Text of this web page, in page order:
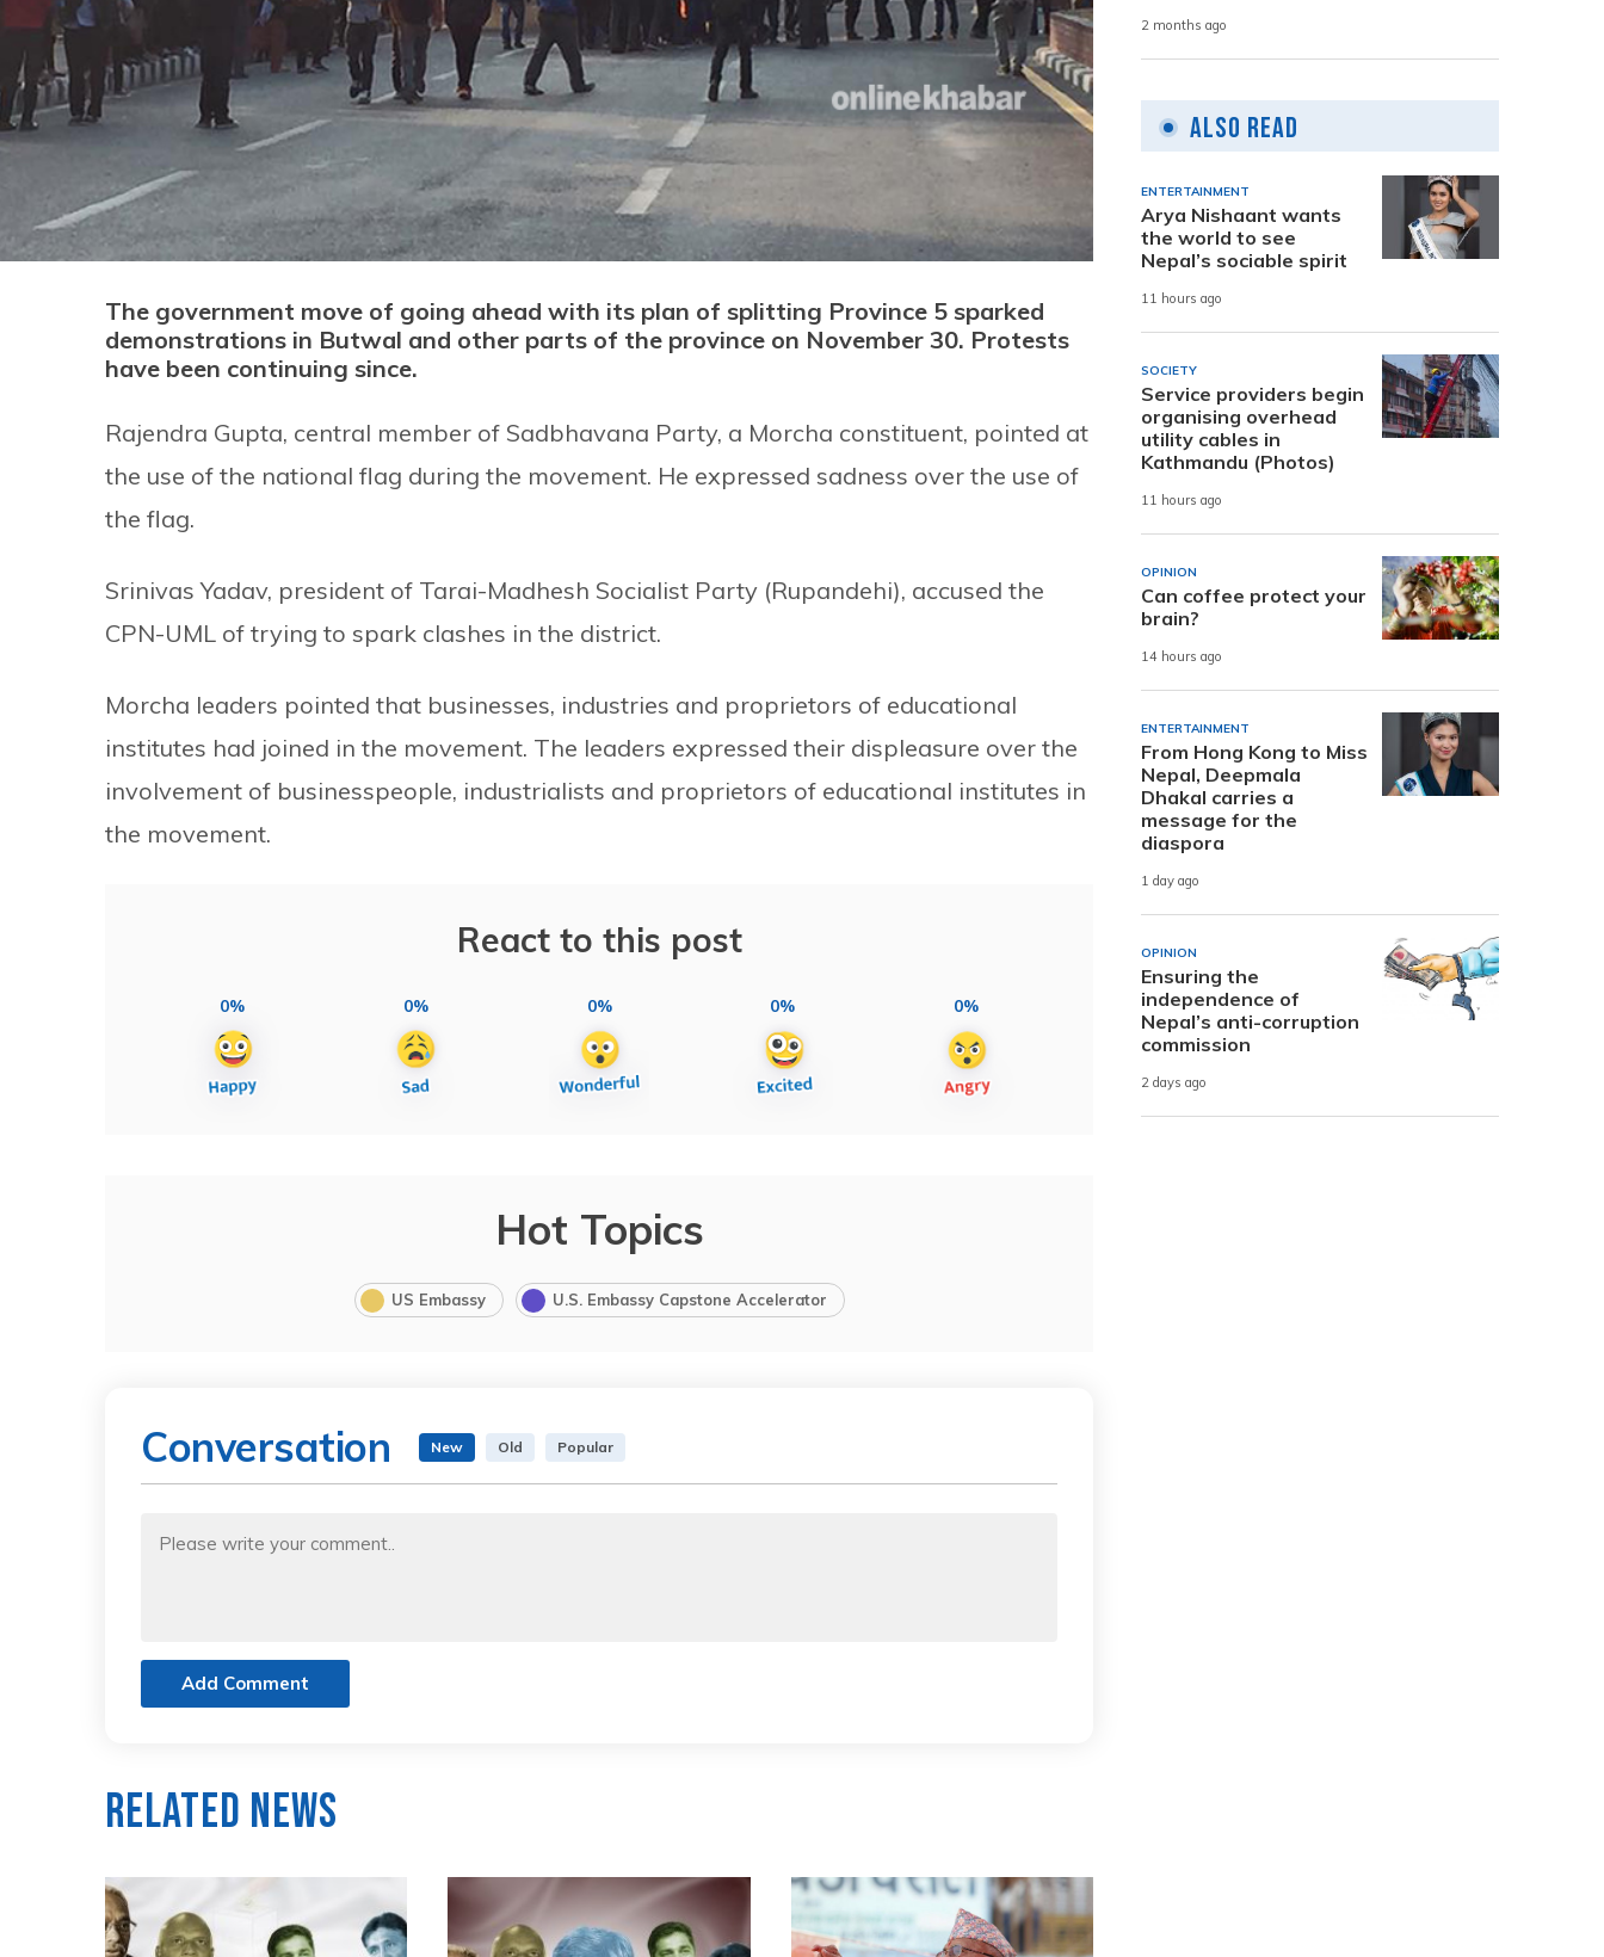
The government move of going ahead with its plan of splitting Province 5 sparked
demonstrations in Butwal and other parts of the province on November 30. Protests
have been continuing since.
Rajendra Gupta, central member of Sadbhavana Party, a Morcha constituent, pointed at
the use of the national flag during the movement. He expressed sadness over the use of
the flag.
Srinivas Yadav, president of Tarai-Madhesh Socialist Party (Rupandehi), accused the
CPN-UML of trying to spark clashes in the district.
Morcha leaders pointed that businesses, industries and proprietors of educational
institutes had joined in the movement. The leaders expressed their displeasure over the
involvement of businesspeople, industrialists and proprietors of educational institutes in
the movement.
React to this post
0% 0% 0% 0% 0%
Hot Topics
US Embassy U.S. Embassy Capstone Accelerator
Conversation New Old Popular
Add Comment
Related News
2 months ago
Also Read
ENTERTAINMENT
Arya Nishaant wants
the world to see
Nepal’s sociable spirit
11 hours ago
SOCIETY
Service providers begin
organising overhead
utility cables in
Kathmandu (Photos)
11 hours ago
OPINION
Can coffee protect your
brain?
14 hours ago
ENTERTAINMENT
From Hong Kong to Miss
Nepal, Deepmala
Dhakal carries a
message for the
diaspora
1 day ago
OPINION
Ensuring the
independence of
Nepal’s anti-corruption
commission
2 days ago